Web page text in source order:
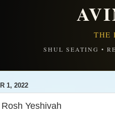
THE
SHUL SEATING •
1, 2022
Yeshivah